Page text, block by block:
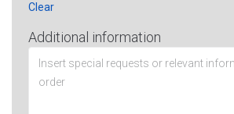
Clear
Additional information